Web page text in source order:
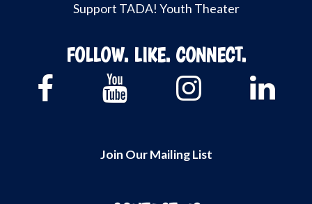
Support TADA! Youth Theater
FOLLOW. LIKE. CONNECT.
Join Our Mailing List